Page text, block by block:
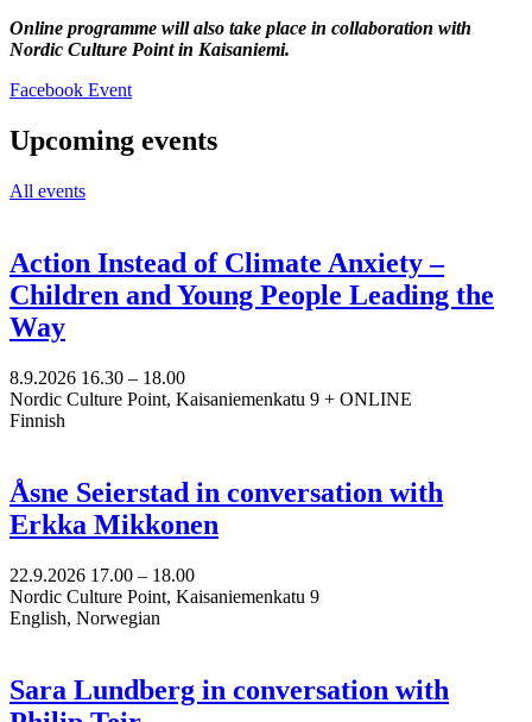
Online programme will also take place in collaboration with
Nordic Culture Point in Kaisaniemi.
Facebook EventOpens
a
new
Upcoming events
All events
Action Instead of Climate Anxiety –
Children and Young People Leading the
Way
8.9.2026 16.30 – 18.00
Nordic Culture Point, Kaisaniemenkatu 9 + ONLINE
Finnish
Åsne Seierstad in conversation with
Erkka Mikkonen
22.9.2026 17.00 – 18.00
Nordic Culture Point, Kaisaniemenkatu 9
English, Norwegian
Sara Lundberg in conversation with